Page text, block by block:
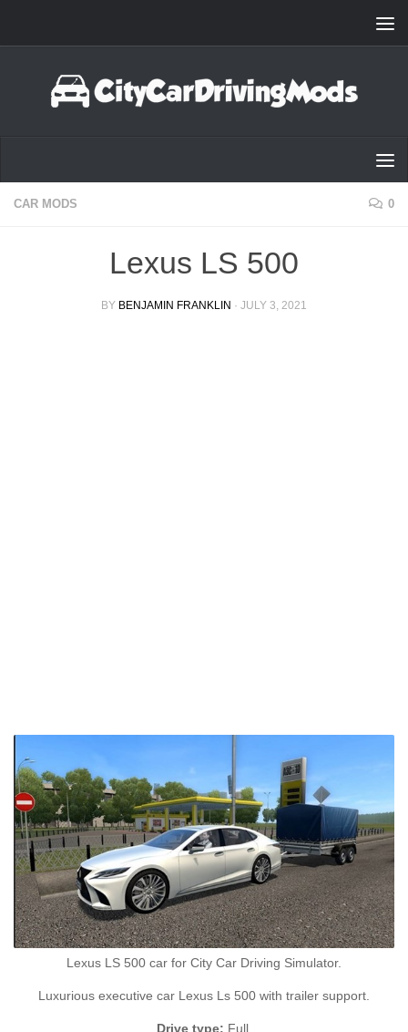
CAR MODS 0
Lexus LS 500
BY BENJAMIN FRANKLIN · JULY 3, 2021
Lexus LS 500 car for City Car Driving Simulator.
Luxurious executive car Lexus Ls 500 with trailer support.
Drive type: Full.